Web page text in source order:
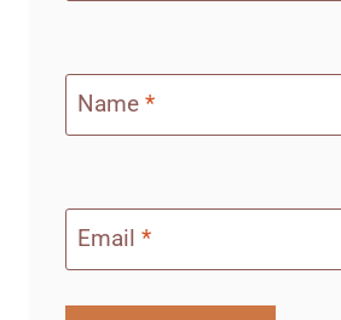
Name *
Email *